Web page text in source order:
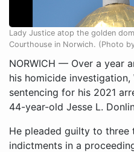
Lady Justice atop the golden
Courthouse in Norwich. (Photo
NORWICH — Over a year
his homicide investigation,
sentencing for his 2021
44-year-old Jesse L.
He pleaded guilty to
indictments in a